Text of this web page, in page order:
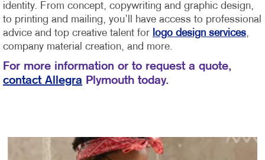
identity. From concept, copywriting and graphic design,
to printing and mailing, you’ll have access to professional
advice and top creative talent for logo design services,
company material creation, and more.
For more information or to request a quote,
contact Allegra Plymouth today.